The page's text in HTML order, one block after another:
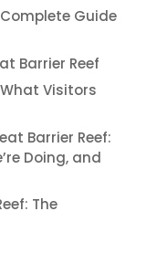
Guide
Barrier Reef
Visitors
Barrier Reef:
Doing, and
The